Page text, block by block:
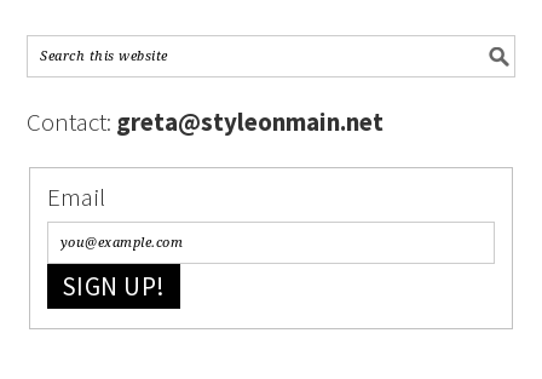
Contact: greta@styleonmain.net
Email
SIGN UP!